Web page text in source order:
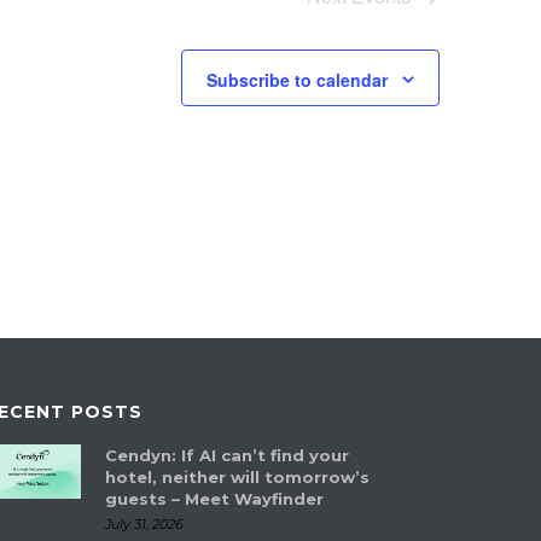
Subscribe to calendar
POSTS
Cendyn: If AI can’t find your
hotel, neither will tomorrow’s
guests – Meet Wayfinder
July 31, 2026